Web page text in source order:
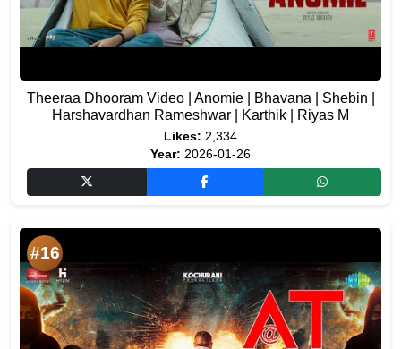
Theeraa Dhooram Video | Anomie | Bhavana | Shebin |
Harshavardhan Rameshwar | Karthik | Riyas M
Likes: 2,334
Year: 2026-01-26
#16